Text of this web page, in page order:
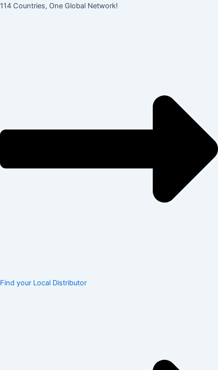
콘
114 Countries, One Global Network!
Find your Local Distributor
Post